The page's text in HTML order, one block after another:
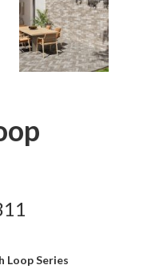
Loop Series